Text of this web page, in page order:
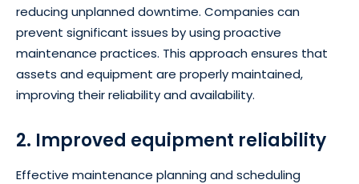
reducing unplanned downtime. Companies can
prevent significant issues by using proactive
maintenance practices. This approach ensures that
assets and equipment are properly maintained,
improving their reliability and availability.
2. Improved equipment reliability
Effective maintenance planning and scheduling